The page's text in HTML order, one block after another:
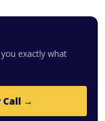
exactly what
Call →